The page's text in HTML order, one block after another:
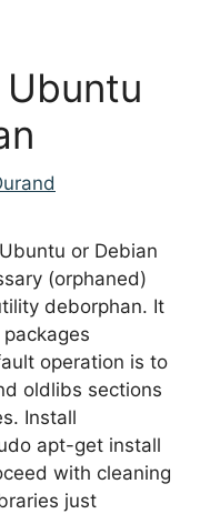
or Debian
(orphaned)
deborphan. It
operation is to
oldlibs sections
Install
apt-get install
with cleaning
just